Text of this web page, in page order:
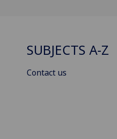
SUBJECTS A-Z
Contact us